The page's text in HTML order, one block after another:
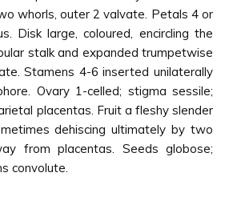
whorls, outer 2 valvate. Petals 4 or
Disk large, coloured, encircling the
stalk and expanded trumpetwise
Stamens 4-6 inserted unilaterally
Ovary 1-celled; stigma sessile;
placentas. Fruit a fleshy slender
dehiscing ultimately by two
from placentas. Seeds globose;
convolute.